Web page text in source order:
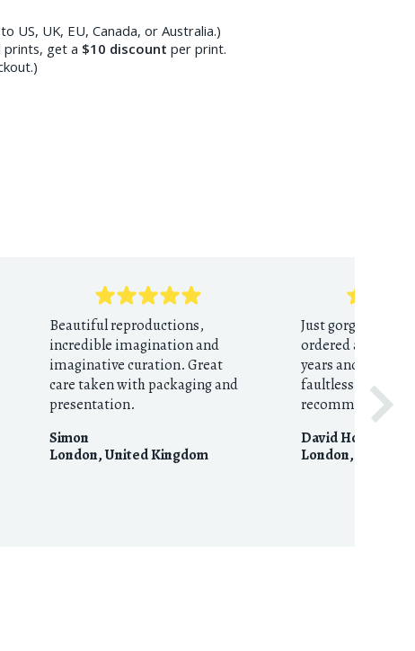
US, UK, EU, Canada, or Australia.)
prints, get a $10 discount per print.
Beautiful reproductions,
incredible imagination and
imaginative curation. Great
care taken with packaging and
presentation.
Simon
London,United Kingdom
Just gorgeous
ordered around
years and they’re
faultless. Huge
David Houston
London,